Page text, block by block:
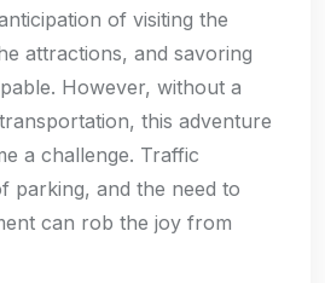
of visiting the
attractions, and savoring
However, without a
this adventure
a challenge. Traffic
parking, and the need to
can rob the joy from